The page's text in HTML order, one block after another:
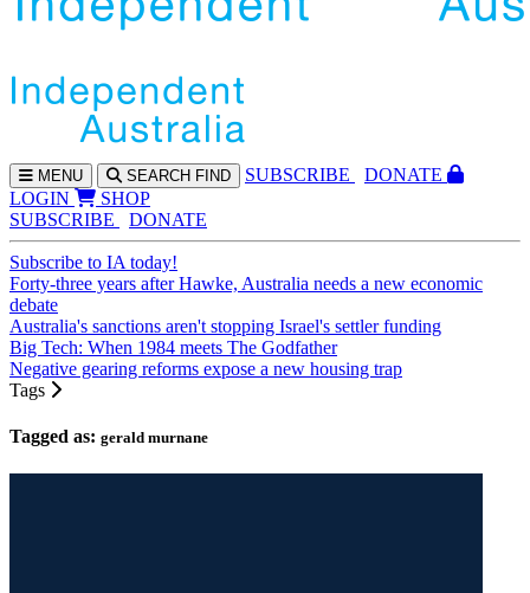
MENU SEARCH FIND SUBSCRIBE
DONATE
LOGIN
SHOP
SUBSCRIBE
DONATE
Subscribe to IA today!
Forty-three years after Hawke, Australia needs a new economic
debate
Australia's sanctions aren't stopping Israel's settler funding
Big Tech: When 1984 meets The Godfather
Negative gearing reforms expose a new housing trap
Tags
Tagged as: gerald murnane